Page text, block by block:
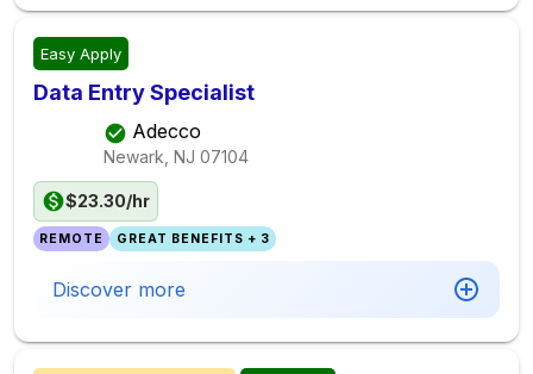
Easy Apply
Data Entry Specialist
Adecco
Newark, NJ 07104
$23.30/hr
REMOTE GREAT BENEFITS + 3
Discover more